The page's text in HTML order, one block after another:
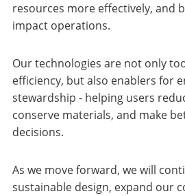
resources more effectively, and
impact operations.
Our technologies are not only
efficiency, but also enablers for
stewardship - helping users
conserve materials, and make
decisions.
As we move forward, we will
sustainable design, expand our